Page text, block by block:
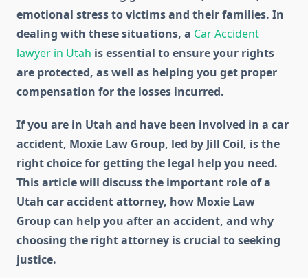
emotional stress to victims and their families. In
dealing with these situations, a Car Accident
lawyer in Utah is essential to ensure your rights
are protected, as well as helping you get proper
compensation for the losses incurred.
If you are in Utah and have been involved in a car
accident, Moxie Law Group, led by Jill Coil, is the
right choice for getting the legal help you need.
This article will discuss the important role of a
Utah car accident attorney, how Moxie Law
Group can help you after an accident, and why
choosing the right attorney is crucial to seeking
justice.